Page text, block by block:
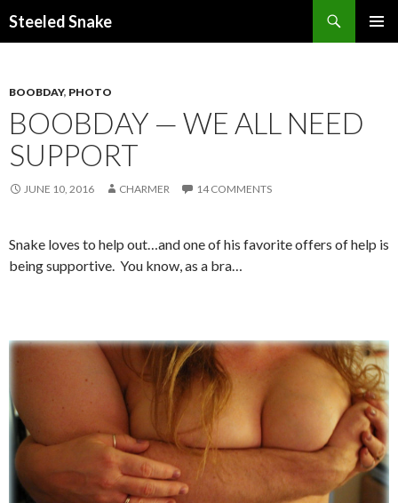
Steeled Snake
BOOBDAY, PHOTO
BOOBDAY — WE ALL NEED
SUPPORT
JUNE 10, 2016 CHARMER 14 COMMENTS
Snake loves to help out…and one of his favorite offers of help is
being supportive. You know, as a bra…